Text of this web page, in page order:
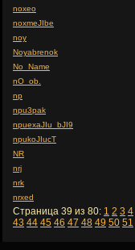
noxeo
noxmeJIbe
noy
Noyabrenok
No_Name
nO_ob.
np
npu3pak
npuexaJIu_bJI9
npukoJIucT
NR
nrj
nrk
nrxed
Страница 39 из 80: 1 2 3 4
43 44 45 46 47 48 49 50 51